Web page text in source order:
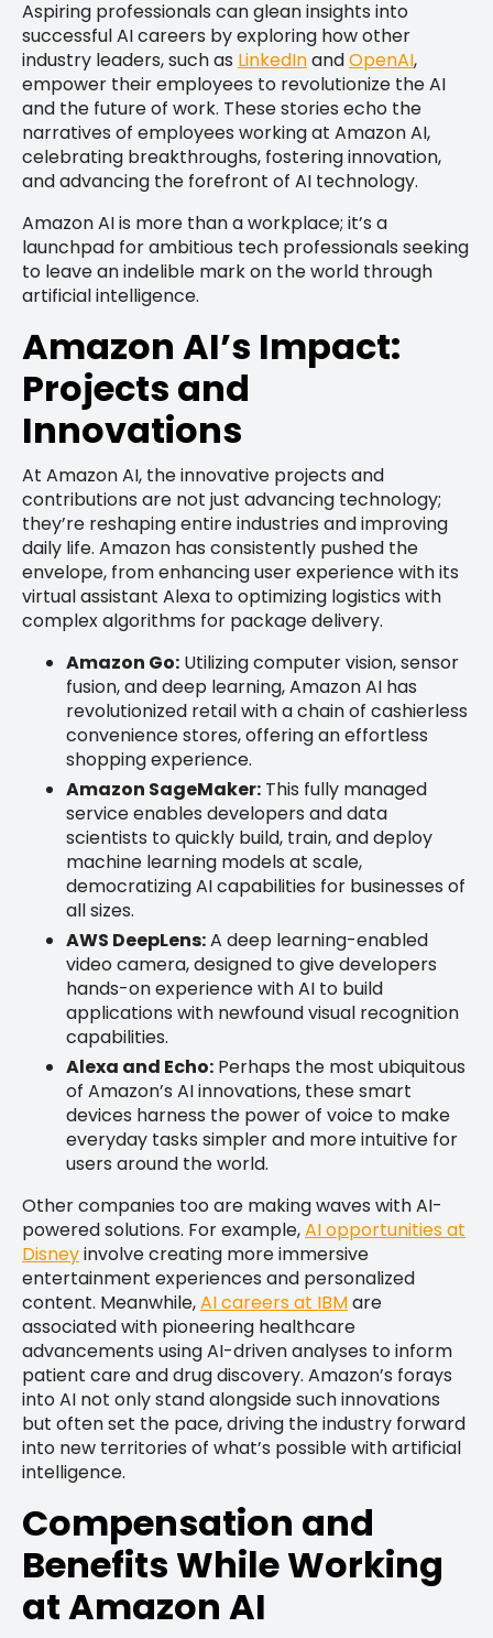
Aspiring professionals can glean insights into
successful AI careers by exploring how other
industry leaders, such as LinkedInandOpenAI,
empower their employees to revolutionize the AI
and the future of work. These stories echo the
narratives of employees working at Amazon AI,
celebrating breakthroughs, fostering innovation,
and advancing the forefront of AI technology.
Amazon AI is more than a workplace; it’s a
launchpad for ambitious tech professionals seeking
to leave an indelible mark on the world through
artificial intelligence.
Amazon AI’s Impact:
Projects and
Innovations
At Amazon AI, the innovative projects and
contributions are not just advancing technology;
they’re reshaping entire industries and improving
daily life. Amazon has consistently pushed the
envelope, from enhancing user experience with its
virtual assistant Alexa to optimizing logistics with
complex algorithms for package delivery.
Amazon Go: Utilizing computer vision, sensor
fusion, and deep learning, Amazon AI has
revolutionized retail with a chain of cashierless
convenience stores, offering an effortless
shopping experience.
Amazon SageMaker: This fully managed
service enables developers and data
scientists to quickly build, train, and deploy
machine learning models at scale,
democratizing AI capabilities for businesses of
all sizes.
AWS DeepLens:A deep learning-enabled
video camera, designed to give developers
hands-on experience with AI to build
applications with newfound visual recognition
capabilities.
Alexa and Echo: Perhaps the most ubiquitous
of Amazon’s AI innovations, these smart
devices harness the power of voice to make
everyday tasks simpler and more intuitive for
users around the world.
Other companies too are making waves with AI-
powered solutions. For example,AI opportunities at
Disneyinvolve creating more immersive
entertainment experiences and personalized
content. Meanwhile,AI careers at IBMare
associated with pioneering healthcare
advancements using AI-driven analyses to inform
patient care and drug discovery. Amazon’s forays
into AI not only stand alongside such innovations
but often set the pace, driving the industry forward
into new territories of what’s possible with artificial
intelligence.
Compensation and
Benefits While Working
at Amazon AI